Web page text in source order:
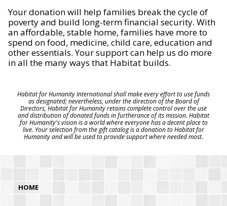
Your donation will help families break the cycle of
poverty and build long-term financial security. With
an affordable, stable home, families have more to
spend on food, medicine, child care, education and
other essentials. Your support can help us do more
in all the many ways that Habitat builds.
Habitat for Humanity International shall make every effort to use funds
as designated; nevertheless, under the direction of the Board of
Directors, Habitat for Humanity retains complete control over the use
and distribution of donated funds in furtherance of its mission. Habitat
for Humanity's vision is a world where everyone has a decent place to
live. Your selection from the gift catalog is a donation to Habitat for
Humanity and will be used to provide support where needed most.
HOME